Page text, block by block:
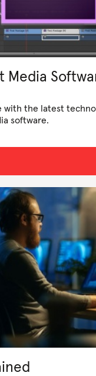
Media
with the latest
software.